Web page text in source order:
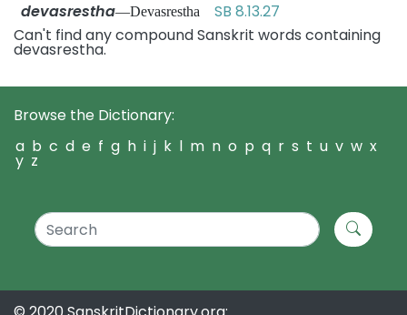
devasrestha—Devasrestha SB 8.13.27
Can't find any compound Sanskrit words containing
devasrestha.
Browse the Dictionary:
a b c d e f g h i j k l m n o p q r s t u v w x
y z